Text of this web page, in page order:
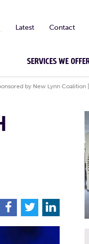
Latest Contact
SERVICES WE
by New Lynn Coalition
F T L